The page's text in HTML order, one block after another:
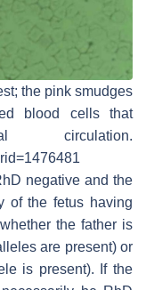
the pink smudges
blood cells that
circulation.
negative and the
of the fetus having
the father is
are present) or
is present). If the